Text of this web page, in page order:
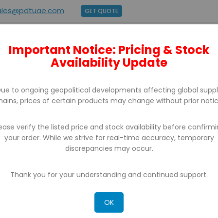
GET QUOTE
ABOUT US BRANDS SUPPORT CONTACT
RESULTS FOR: 'WA 0852 2611 9277
TIDUR ANAK SEDERHANA TERPERCAYA
Important Notice: Pricing & Stock
Availability Update
to ongoing geopolitical developments affecting global
prices of certain products may change without prior
verify the listed price and stock availability before
your order. While we strive for real-time accuracy, temporary
discrepancies may occur.
Thank you for your understanding and continued support.
OK